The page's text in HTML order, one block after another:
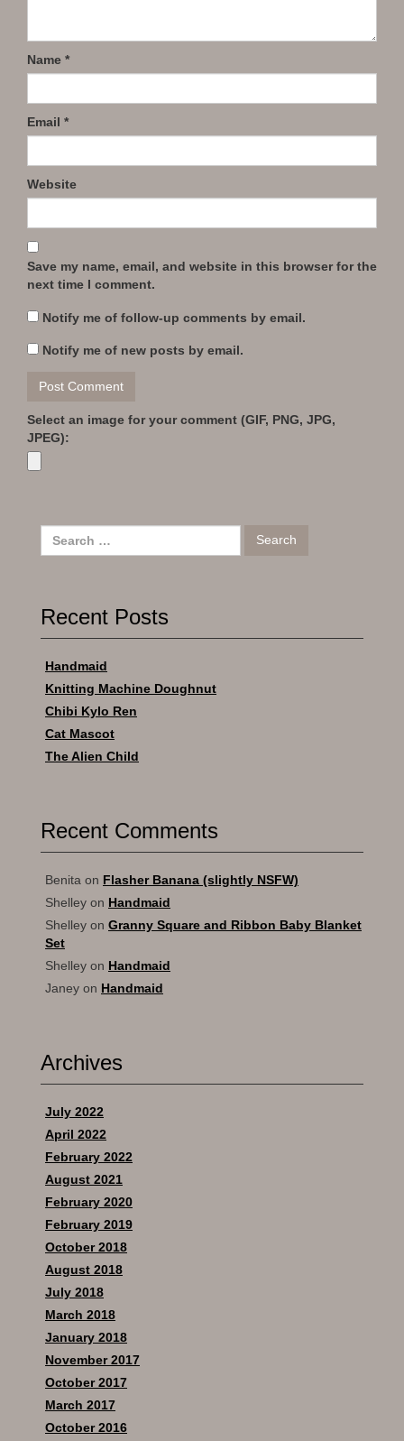
Name *
Email *
Website
Save my name, email, and website in this browser for the
next time I comment.
Notify me of follow-up comments by email.
Notify me of new posts by email.
Select an image for your comment (GIF, PNG, JPG,
JPEG):
Search
Recent Posts
Handmaid
Knitting Machine Doughnut
Chibi Kylo Ren
Cat Mascot
The Alien Child
Recent Comments
Benita on Flasher Banana (slightly NSFW)
Shelley on Handmaid
Shelley on Granny Square and Ribbon Baby Blanket
Set
Shelley on Handmaid
Janey on Handmaid
Archives
July 2022
April 2022
February 2022
August 2021
February 2020
February 2019
October 2018
August 2018
July 2018
March 2018
January 2018
November 2017
October 2017
March 2017
October 2016